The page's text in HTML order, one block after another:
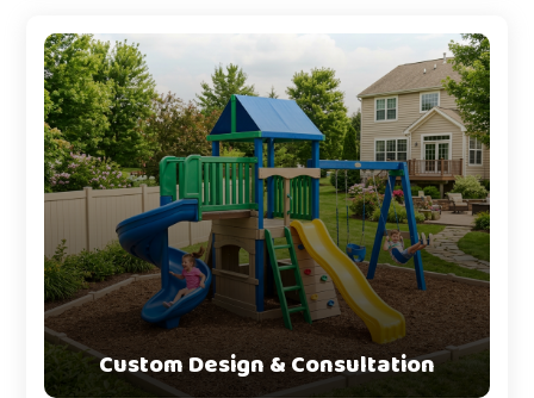
Custom Design & Consultation